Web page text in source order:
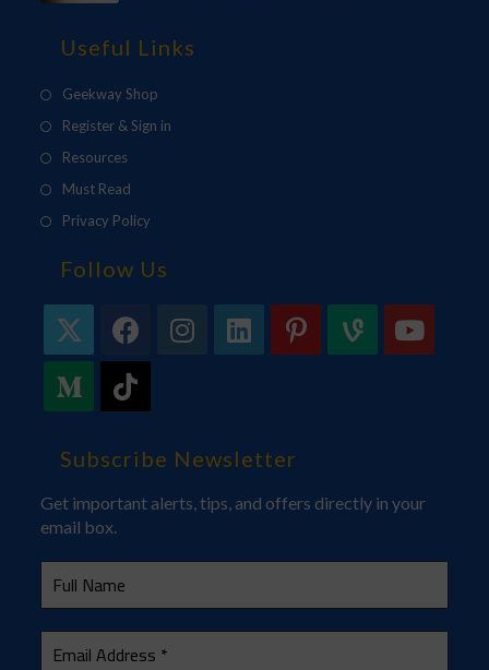
Useful Links
Geekway Shop
Register & Sign in
Resources
Must Read
Privacy Policy
Follow Us
Subscribe Newsletter
Get important alerts, tips, and offers directly in your
email box.